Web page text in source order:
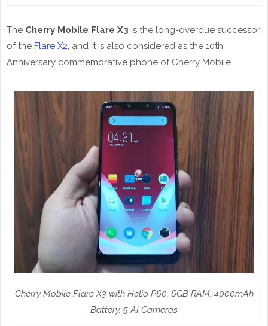
The Cherry Mobile Flare X3 is the long-overdue successor
of the Flare X2, and it is also considered as the 10th
Anniversary commemorative phone of Cherry Mobile.
Cherry Mobile Flare X3 with Helio P60, 6GB RAM, 4000mAh
Battery, 5 AI Cameras